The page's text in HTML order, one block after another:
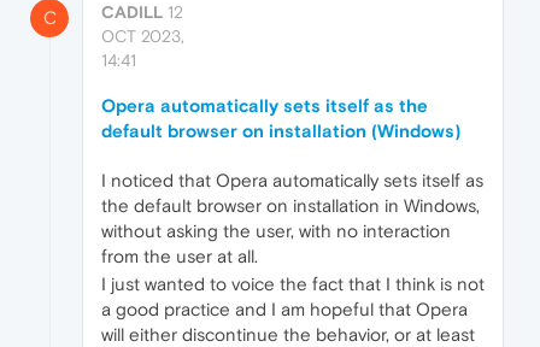
C CADILL 12
OCT 2023,
14:41
Opera automatically sets itself as the
default browser on installation (Windows)
I noticed that Opera automatically sets itself as
the default browser on installation in Windows,
without asking the user, with no interaction
from the user at all.
I just wanted to voice the fact that I think is not
a good practice and I am hopeful that Opera
will either discontinue the behavior, or at least